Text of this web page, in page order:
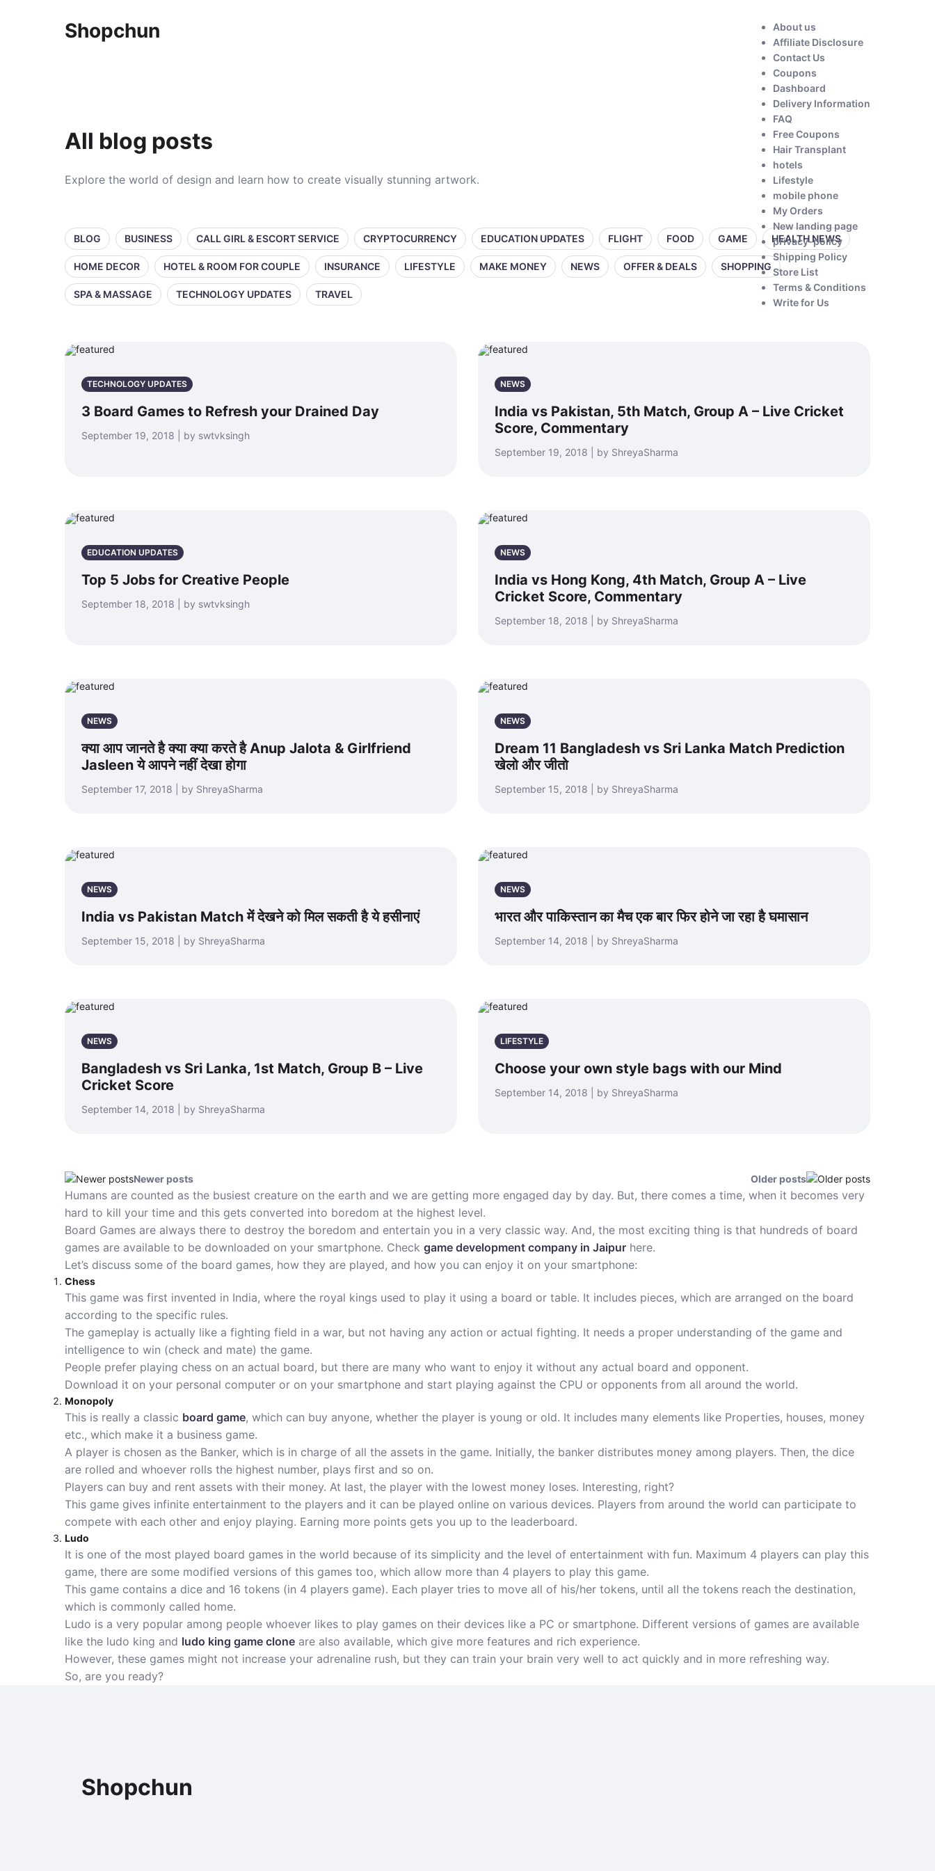
Shopchun
About us
Affiliate Disclosure
Contact Us
Coupons
Dashboard
Delivery Information
FAQ
Free Coupons
Hair Transplant
hotels
Lifestyle
mobile phone
My Orders
New landing page
privacy-policy
Shipping Policy
Store List
Terms & Conditions
Write for Us
All blog posts
Explore the world of design and learn how to create visually stunning artwork.
BLOG BUSINESS CALL GIRL & ESCORT SERVICE CRYPTOCURRENCY EDUCATION UPDATES FLIGHT FOOD GAME HEALTH NEWS
HOME DECOR HOTEL & ROOM FOR COUPLE INSURANCE LIFESTYLE MAKE MONEY NEWS OFFER & DEALS SHOPPING
SPA & MASSAGE TECHNOLOGY UPDATES TRAVEL
TECHNOLOGY UPDATES
3 Board Games to Refresh your Drained Day
September 19, 2018 | by swtvksingh
NEWS
India vs Pakistan, 5th Match, Group A – Live Cricket
Score, Commentary
September 19, 2018 | by ShreyaSharma
EDUCATION UPDATES
Top 5 Jobs for Creative People
September 18, 2018 | by swtvksingh
NEWS
India vs Hong Kong, 4th Match, Group A – Live
Cricket Score, Commentary
September 18, 2018 | by ShreyaSharma
NEWS
क्या आप जानते है क्या क्या करते है Anup Jalota & Girlfriend
Jasleen ये आपने नहीं देखा होगा
September 17, 2018 | by ShreyaSharma
NEWS
Dream 11 Bangladesh vs Sri Lanka Match Prediction
खेलो और जीतो
September 15, 2018 | by ShreyaSharma
NEWS
India vs Pakistan Match में देखने को मिल सकती है ये हसीनाएं
September 15, 2018 | by ShreyaSharma
NEWS
भारत और पाकिस्तान का मैच एक बार फिर होने जा रहा है घमासान
September 14, 2018 | by ShreyaSharma
NEWS
Bangladesh vs Sri Lanka, 1st Match, Group B – Live
Cricket Score
September 14, 2018 | by ShreyaSharma
LIFESTYLE
Choose your own style bags with our Mind
September 14, 2018 | by ShreyaSharma
Newer posts Older posts
Humans are counted as the busiest creature on the earth and we are getting more engaged day by day. But, there comes a time, when it becomes very
hard to kill your time and this gets converted into boredom at the highest level.
Board Games are always there to destroy the boredom and entertain you in a very classic way. And, the most exciting thing is that hundreds of board
games are available to be downloaded on your smartphone. Check game development company in Jaipur here.
Let’s discuss some of the board games, how they are played, and how you can enjoy it on your smartphone:
Chess
This game was first invented in India, where the royal kings used to play it using a board or table. It includes pieces, which are arranged on the board
according to the specific rules.
The gameplay is actually like a fighting field in a war, but not having any action or actual fighting. It needs a proper understanding of the game and
intelligence to win (check and mate) the game.
People prefer playing chess on an actual board, but there are many who want to enjoy it without any actual board and opponent.
Download it on your personal computer or on your smartphone and start playing against the CPU or opponents from all around the world.
Monopoly
This is really a classic board game, which can buy anyone, whether the player is young or old. It includes many elements like Properties, houses, money
etc., which make it a business game.
A player is chosen as the Banker, which is in charge of all the assets in the game. Initially, the banker distributes money among players. Then, the dice
are rolled and whoever rolls the highest number, plays first and so on.
Players can buy and rent assets with their money. At last, the player with the lowest money loses. Interesting, right?
This game gives infinite entertainment to the players and it can be played online on various devices. Players from around the world can participate to
compete with each other and enjoy playing. Earning more points gets you up to the leaderboard.
Ludo
It is one of the most played board games in the world because of its simplicity and the level of entertainment with fun. Maximum 4 players can play this
game, there are some modified versions of this games too, which allow more than 4 players to play this game.
This game contains a dice and 16 tokens (in 4 players game). Each player tries to move all of his/her tokens, until all the tokens reach the destination,
which is commonly called home.
Ludo is a very popular among people whoever likes to play games on their devices like a PC or smartphone. Different versions of games are available
like the ludo king and ludo king game clone are also available, which give more features and rich experience.
However, these games might not increase your adrenaline rush, but they can train your brain very well to act quickly and in more refreshing way.
So, are you ready?
Shopchun